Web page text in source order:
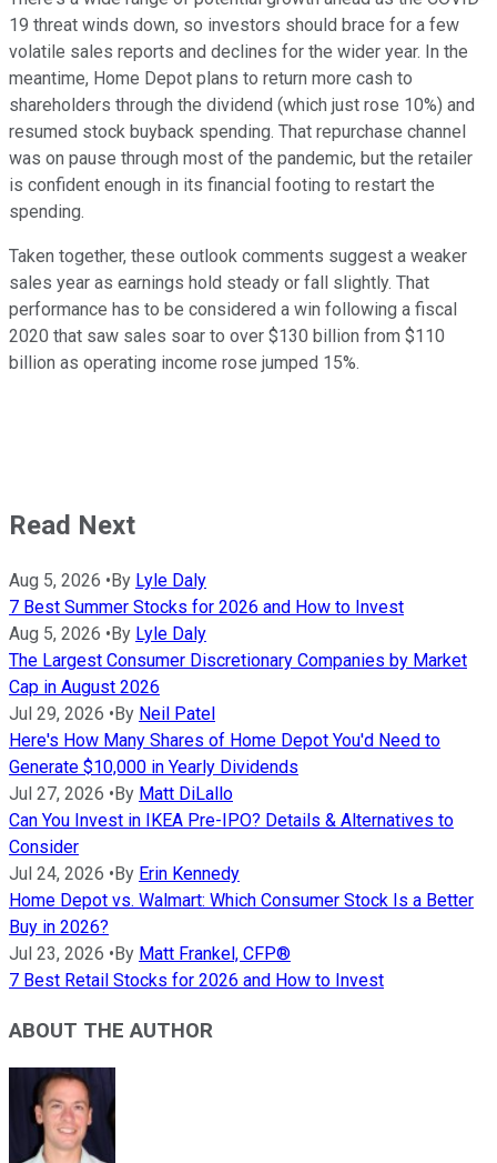
19 threat winds down, so investors should brace for a few
volatile sales reports and declines for the wider year. In the
meantime, Home Depot plans to return more cash to
shareholders through the dividend (which just rose 10%) and
resumed stock buyback spending. That repurchase channel
was on pause through most of the pandemic, but the retailer
is confident enough in its financial footing to restart the
spending.
Taken together, these outlook comments suggest a weaker
sales year as earnings hold steady or fall slightly. That
performance has to be considered a win following a fiscal
2020 that saw sales soar to over $130 billion from $110
billion as operating income rose jumped 15%.
Read Next
Aug 5, 2026 • By Lyle Daly
7 Best Summer Stocks for 2026 and How to Invest
Aug 5, 2026 • By Lyle Daly
The Largest Consumer Discretionary Companies by Market
Cap in August 2026
Jul 29, 2026 • By Neil Patel
Here's How Many Shares of Home Depot You'd Need to
Generate $10,000 in Yearly Dividends
Jul 27, 2026 • By Matt DiLallo
Can You Invest in IKEA Pre-IPO? Details & Alternatives to
Consider
Jul 24, 2026 • By Erin Kennedy
Home Depot vs. Walmart: Which Consumer Stock Is a Better
Buy in 2026?
Jul 23, 2026 • By Matt Frankel, CFP®
7 Best Retail Stocks for 2026 and How to Invest
ABOUT THE AUTHOR